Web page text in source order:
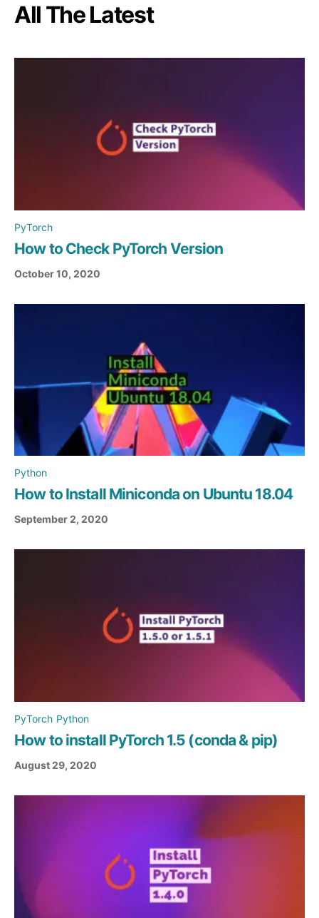
All The Latest
PyTorch
How to Check PyTorch Version
October 10, 2020
Python
How to Install Miniconda on Ubuntu 18.04
September 2, 2020
PyTorch Python
How to install PyTorch 1.5 (conda & pip)
August 29, 2020